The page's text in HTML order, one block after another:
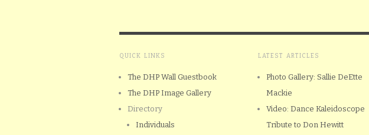
QUICK LINKS
The DHP Wall Guestbook
The DHP Image Gallery
Directory
Individuals
LATEST ARTICLES
Photo Gallery: Sallie DeEtte
Mackie
Video: Dance Kaleidoscope
Tribute to Don Hewitt